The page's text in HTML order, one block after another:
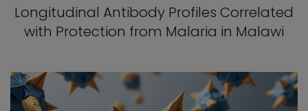
Longitudinal Antibody Profiles Correlated
with Protection from Malaria in Malawi